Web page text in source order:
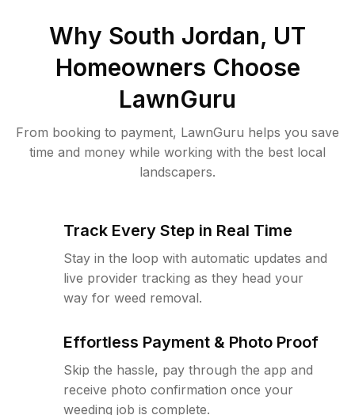
Why South Jordan, UT
Homeowners Choose
LawnGuru
From booking to payment, LawnGuru helps you save
time and money while working with the best local
landscapers.
Track Every Step in Real Time
Stay in the loop with automatic updates and
live provider tracking as they head your
way for weed removal.
Effortless Payment & Photo Proof
Skip the hassle, pay through the app and
receive photo confirmation once your
weeding job is complete.